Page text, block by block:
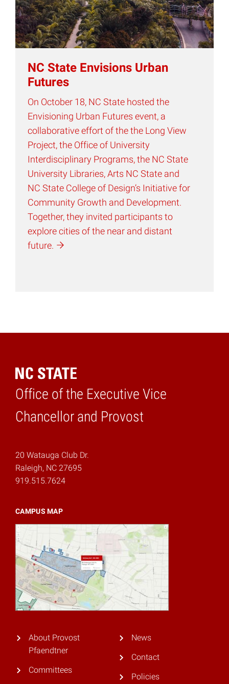
NC State Envisions Urban
Futures
On October 18, NC State hosted the
Envisioning Urban Futures event, a
collaborative effort of the the Long View
Project, the Office of University
Interdisciplinary Programs, the NC State
University Libraries, Arts NC State and
NC State College of Design’s Initiative for
Community Growth and Development.
Together, they invited participants to
explore cities of the near and distant
future.
Office of the Executive Vice
Chancellor and Provost
Home
20 Watauga Club Dr.
Raleigh, NC 27695
919.515.7624
CAMPUS MAP
About Provost
Pfaendtner
Committees
News
Contact
Policies